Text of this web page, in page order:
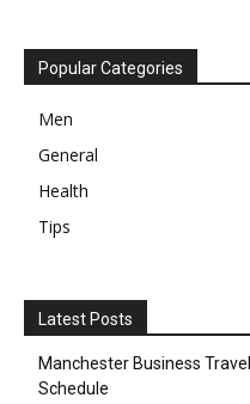
Popular Categories
Men
General
Health
Tips
Latest Posts
Manchester Business
Schedule